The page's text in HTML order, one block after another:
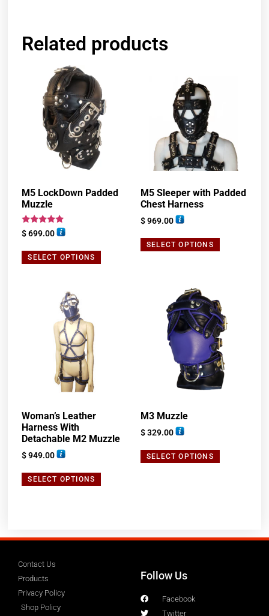
Related products
M5 LockDown Padded
Muzzle
Rated
5.00
$699.00
SELECT OPTIONS
M5 Sleeper with Padded
Chest Harness
$969.00
SELECT OPTIONS
Woman’s Leather
Harness With
Detachable M2 Muzzle
$949.00
SELECT OPTIONS
M3 Muzzle
$329.00
SELECT OPTIONS
Contact Us
Products
Privacy Policy
Shop Policy
Follow Us
Facebook
Twitter